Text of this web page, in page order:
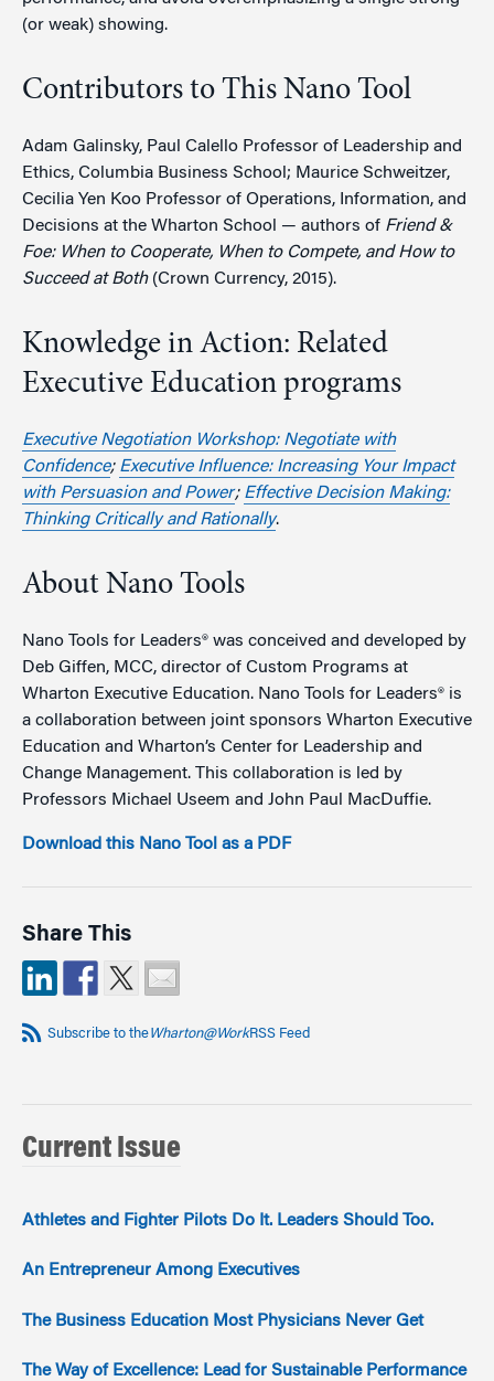
(or weak) showing.
Contributors to This Nano Tool
Adam Galinsky, Paul Calello Professor of Leadership and
Ethics, Columbia Business School; Maurice Schweitzer,
Cecilia Yen Koo Professor of Operations, Information, and
Decisions at the Wharton School — authors of Friend &
Foe: When to Cooperate, When to Compete, and How to
Succeed at Both(Crown Currency, 2015).
Knowledge in Action: Related
Executive Education programs
Executive Negotiation Workshop: Negotiate with
Confidence; Executive Influence: Increasing Your Impact
with Persuasion and Power; Effective Decision Making:
Thinking Critically and Rationally.
About Nano Tools
Nano Tools for Leaders® was conceived and developed by
Deb Giffen, MCC, director of Custom Programs at
Wharton Executive Education. Nano Tools for Leaders® is
a collaboration between joint sponsors Wharton Executive
Education and Wharton’s Center for Leadership and
Change Management. This collaboration is led by
Professors Michael Useem and John Paul MacDuffie.
Download this Nano Tool as a PDF
Share This
Subscribe to theWharton@WorkRSS Feed
Current Issue
Athletes and Fighter Pilots Do It. Leaders Should Too.
An Entrepreneur Among Executives
The Business Education Most Physicians Never Get
The Way of Excellence: Lead for Sustainable Performance